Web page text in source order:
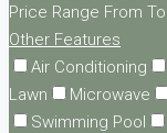
Price Range From To
Other Features
Air Conditioning
Lawn
Microwave
Swimming Pool